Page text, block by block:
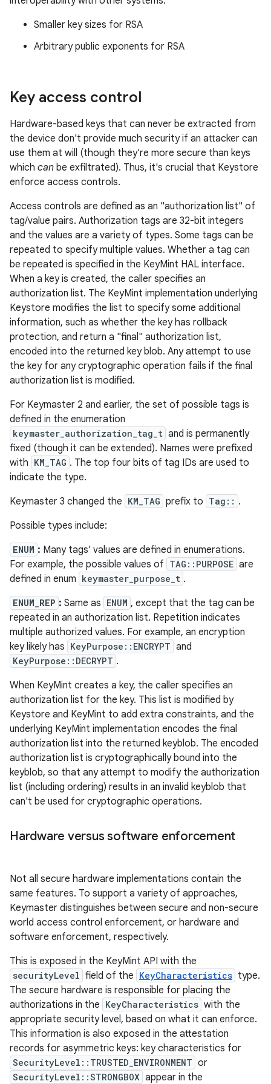
Smaller key sizes for RSA
Arbitrary public exponents for RSA
Key access control
Hardware-based keys that can never be extracted from
the device don't provide much security if an attacker can
use them at will (though they're more secure than keys
which can be exfiltrated). Thus, it's crucial that Keystore
enforce access controls.
Access controls are defined as an "authorization list" of
tag/value pairs. Authorization tags are 32-bit integers
and the values are a variety of types. Some tags can be
repeated to specify multiple values. Whether a tag can
be repeated is specified in the KeyMint HAL interface.
When a key is created, the caller specifies an
authorization list. The KeyMint implementation underlying
Keystore modifies the list to specify some additional
information, such as whether the key has rollback
protection, and return a "final" authorization list,
encoded into the returned key blob. Any attempt to use
the key for any cryptographic operation fails if the final
authorization list is modified.
For Keymaster 2 and earlier, the set of possible tags is
defined in the enumeration
keymaster_authorization_tag_t and is permanently
fixed (though it can be extended). Names were prefixed
with KM_TAG . The top four bits of tag IDs are used to
indicate the type.
Keymaster 3 changed the KM_TAG prefix to Tag:: .
Possible types include:
ENUM : Many tags' values are defined in enumerations.
For example, the possible values of TAG::PURPOSE are
defined in enum keymaster_purpose_t .
ENUM_REP : Same as ENUM , except that the tag can be
repeated in an authorization list. Repetition indicates
multiple authorized values. For example, an encryption
key likely has KeyPurpose::ENCRYPT and
KeyPurpose::DECRYPT .
When KeyMint creates a key, the caller specifies an
authorization list for the key. This list is modified by
Keystore and KeyMint to add extra constraints, and the
underlying KeyMint implementation encodes the final
authorization list into the returned keyblob. The encoded
authorization list is cryptographically bound into the
keyblob, so that any attempt to modify the authorization
list (including ordering) results in an invalid keyblob that
can't be used for cryptographic operations.
Hardware versus software enforcement
Not all secure hardware implementations contain the
same features. To support a variety of approaches,
Keymaster distinguishes between secure and non-secure
world access control enforcement, or hardware and
software enforcement, respectively.
This is exposed in the KeyMint API with the
securityLevel field of the KeyCharacteristics type.
The secure hardware is responsible for placing the
authorizations in the KeyCharacteristics with the
appropriate security level, based on what it can enforce.
This information is also exposed in the attestation
records for asymmetric keys: key characteristics for
SecurityLevel::TRUSTED_ENVIRONMENT or
SecurityLevel::STRONGBOX appear in the